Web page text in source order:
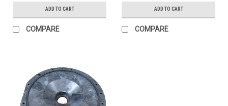
ADD TO CART
COMPARE
ADD TO CART
COMPARE